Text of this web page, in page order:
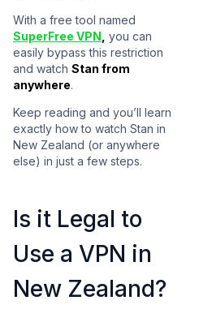
With a free tool named
SuperFree VPN you can
easily bypass this restriction
and watch Stan from
anywhere.
Keep reading and you’ll learn
exactly how to watch Stan in
New Zealand (or anywhere
else) in just a few steps.
Is it Legal to
Use a VPN in
New Zealand?